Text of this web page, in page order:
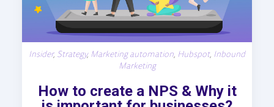
Insider,Strategy,Marketing automation, Hubspot, Inbound
Marketing
How to create a NPS & Why it